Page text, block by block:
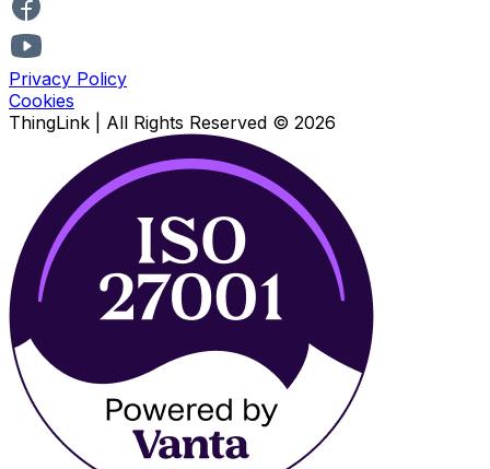
Privacy Policy
Cookies
ThingLink | All Rights Reserved © 2026